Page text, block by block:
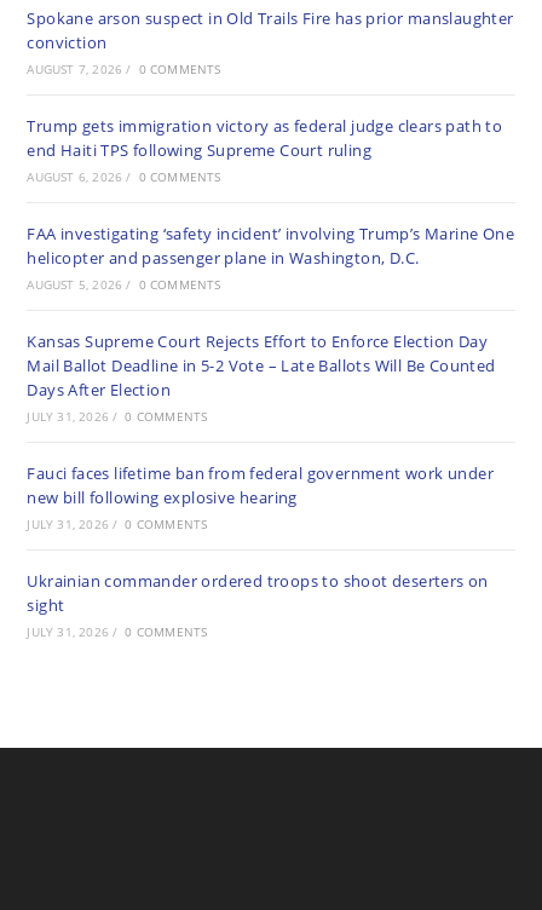
Spokane arson suspect in Old Trails Fire has prior manslaughter
conviction
AUGUST 7, 2026 / 0 COMMENTS
Trump gets immigration victory as federal judge clears path to
end Haiti TPS following Supreme Court ruling
AUGUST 6, 2026 / 0 COMMENTS
FAA investigating ‘safety incident’ involving Trump’s Marine One
helicopter and passenger plane in Washington, D.C.
AUGUST 5, 2026 / 0 COMMENTS
Kansas Supreme Court Rejects Effort to Enforce Election Day
Mail Ballot Deadline in 5-2 Vote – Late Ballots Will Be Counted
Days After Election
JULY 31, 2026 / 0 COMMENTS
Fauci faces lifetime ban from federal government work under
new bill following explosive hearing
JULY 31, 2026 / 0 COMMENTS
Ukrainian commander ordered troops to shoot deserters on
sight
JULY 31, 2026 / 0 COMMENTS